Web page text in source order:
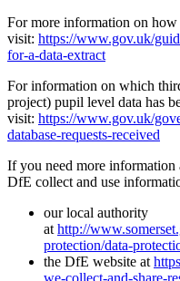
For more information on how
visit: https://www.gov.uk/
for-a-data-extract
For information on which
project) pupil level data has
visit: https://www.gov.uk/
database-requests-received
If you need more
DfE collect and use
our local authority
at http://
protection/data-
the DfE website at
we-collect-and-share-